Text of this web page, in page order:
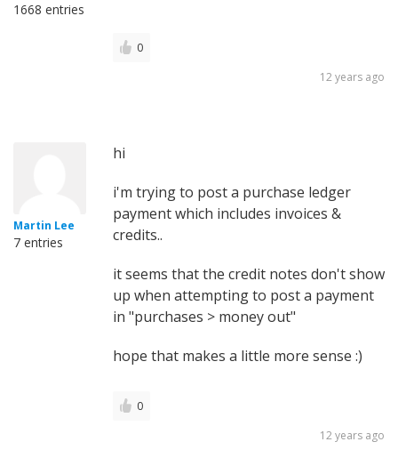
1668 entries
0
12 years ago
Martin Lee
7 entries
hi
i'm trying to post a purchase ledger
payment which includes invoices &
credits..
it seems that the credit notes don't show
up when attempting to post a payment
in "purchases > money out"
hope that makes a little more sense :)
0
12 years ago